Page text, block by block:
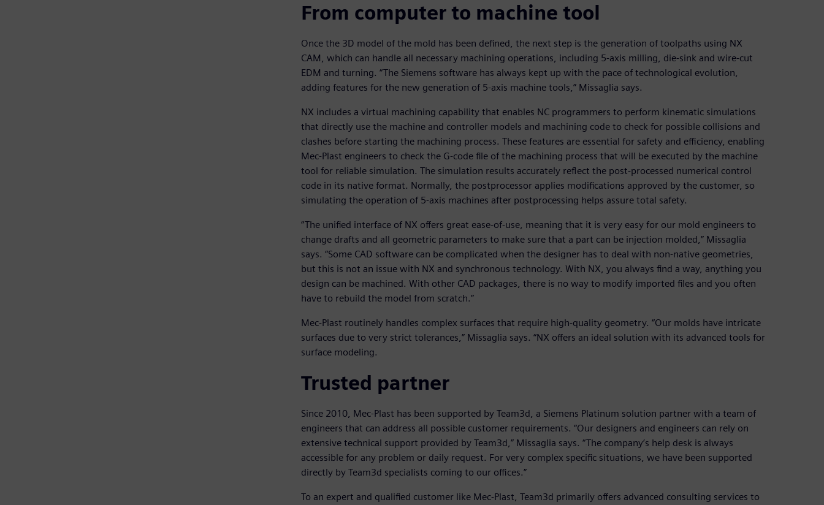
From computer to machine tool
Once the 3D model of the mold has been defined, the next step is the generation of toolpaths using NX
CAM, which can handle all necessary machining operations, including 5-axis milling, die-sink and wire-cut
EDM and turning. “The Siemens software has always kept up with the pace of technological evolution,
adding features for the new generation of 5-axis machine tools,” Missaglia says.
NX includes a virtual machining capability that enables NC programmers to perform kinematic simulations
that directly use the machine and controller models and machining code to check for possible collisions and
clashes before starting the machining process. These features are essential for safety and efficiency, enabling
Mec-Plast engineers to check the G-code file of the machining process that will be executed by the machine
tool for reliable simulation. The simulation results accurately reflect the post-processed numerical control
code in its native format. Normally, the postprocessor applies modifications approved by the customer, so
simulating the operation of 5-axis machines after postprocessing helps assure total safety.
“The unified interface of NX offers great ease-of-use, meaning that it is very easy for our mold engineers to
change drafts and all geometric parameters to make sure that a part can be injection molded,” Missaglia
says. “Some CAD software can be complicated when the designer has to deal with non-native geometries,
but this is not an issue with NX and synchronous technology. With NX, you always find a way, anything you
design can be machined. With other CAD packages, there is no way to modify imported files and you often
have to rebuild the model from scratch.”
Mec-Plast routinely handles complex surfaces that require high-quality geometry. “Our molds have intricate
surfaces due to very strict tolerances,” Missaglia says. “NX offers an ideal solution with its advanced tools for
surface modeling.
Trusted partner
Since 2010, Mec-Plast has been supported by Team3d, a Siemens Platinum solution partner with a team of
engineers that can address all possible customer requirements. “Our designers and engineers can rely on
extensive technical support provided by Team3d,” Missaglia says. “The company’s help desk is always
accessible for any problem or daily request. For very complex specific situations, we have been supported
directly by Team3d specialists coming to our offices.”
To an expert and qualified customer like Mec-Plast, Team3d primarily offers advanced consulting services to